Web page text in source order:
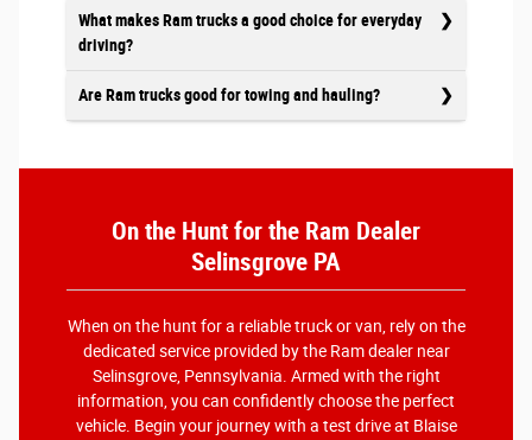
What makes Ram trucks a good choice for everyday
driving?
Are Ram trucks good for towing and hauling?
On the Hunt for the Ram Dealer
Selinsgrove PA
When on the hunt for a reliable truck or van, rely on the
dedicated service provided by the Ram dealer near
Selinsgrove, Pennsylvania. Armed with the right
information, you can confidently choose the perfect
vehicle. Begin your journey with a test drive at Blaise